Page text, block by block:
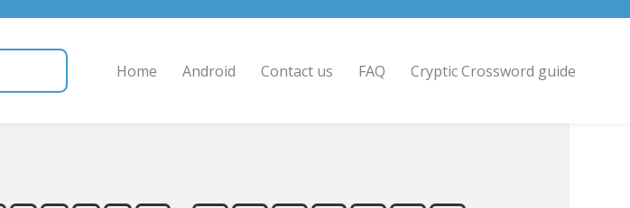
Home Android Contact us FAQ Cryptic Crossword guide